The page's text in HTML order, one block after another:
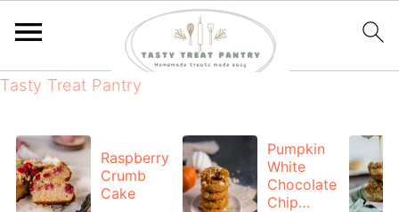
Tasty Treat Pantry
Raspberry
Crumb
Cake
Pumpkin
White
Chocolate
Chip